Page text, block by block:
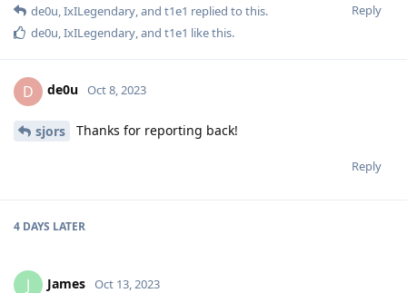
Reply
de0u IxILegendary , and t1e1 replied to this.
de0u IxILegendary , and t1e1 like this.
D de0u Oct 8, 2023
sjors Thanks for reporting back!
Reply
4 DAYS LATER
J James Oct 13, 2023